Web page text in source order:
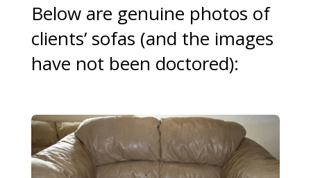
Below are genuine photos of
clients’ sofas (and the images
have not been doctored):